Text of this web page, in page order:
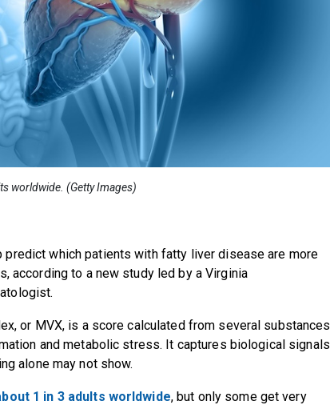
worldwide. (Getty Images)
predict which patients with fatty liver disease are more
according to a new study led by a Virginia
or MVX, is a score calculated from several substances
and metabolic stress. It captures biological signals
alone may not show.
1 in 3 adults worldwide, but only some get very